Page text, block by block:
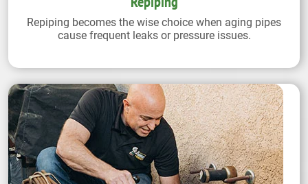
Repiping becomes the wise choice when aging pipes
cause frequent leaks or pressure issues.